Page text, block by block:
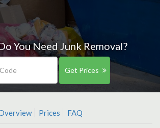
You Need Junk Removal?
Get Prices
Prices FAQ